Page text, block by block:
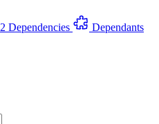
2 Dependencies
Dependants